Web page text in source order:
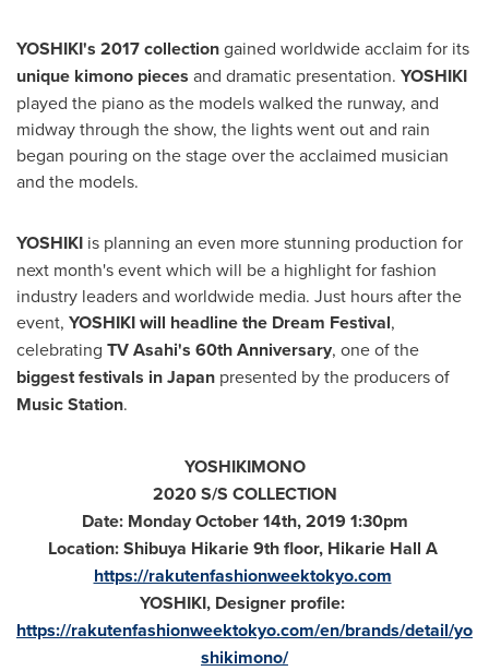
YOSHIKI's 2017 collectiongained worldwide acclaim for its
unique kimono pieces and dramatic presentation. YOSHIKI
played the piano as the models walked the runway, and
midway through the show, the lights went out and rain
began pouring on the stage over the acclaimed musician
and the models.
YOSHIKI is planning an even more stunning production for
next month's event which will be a highlight for fashion
industry leaders and worldwide media. Just hours after the
event, YOSHIKI will headline the Dream Festival,
celebrating TV Asahi's 60th Anniversary, one of the
biggest festivals inJapan presented by the producers of
Music Station.
YOSHIKIMONO
2020 S/S COLLECTION
Date: Monday October 14th, 20191:30pm
Location: Shibuya Hikarie 9th floor, Hikarie Hall A
https://rakutenfashionweektokyo.com
YOSHIKI, Designer profile:
https://rakutenfashionweektokyo.com/en/brands/detail/yo
shikimono/